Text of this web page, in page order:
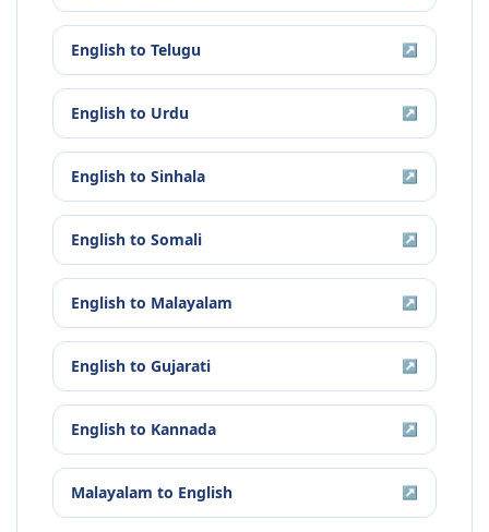
English to Telugu ↗
English to Urdu ↗
English to Sinhala ↗
English to Somali ↗
English to Malayalam ↗
English to Gujarati ↗
English to Kannada ↗
Malayalam to English ↗